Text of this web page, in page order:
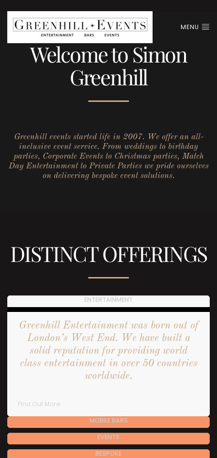
MENU
Welcome to Simon
Greenhill
Greenhill events started life in 2007. We offer an all-
inclusive event service. From weddings to birthday
parties, Corporate Events to Christmas parties, Match
Day Entertainment to Private Parties we pride ourselves
on delivering bespoke event solutions.
DISTINCT OFFERINGS
ENTERTAINMENT
Greenhill Entertainment was born out of
London’s West End. We have built a
solid reputation for providing world
class entertainment in over 50 countries
worldwide.
Find Out More
MOBILE BARS
EVENTS
BESPOKE